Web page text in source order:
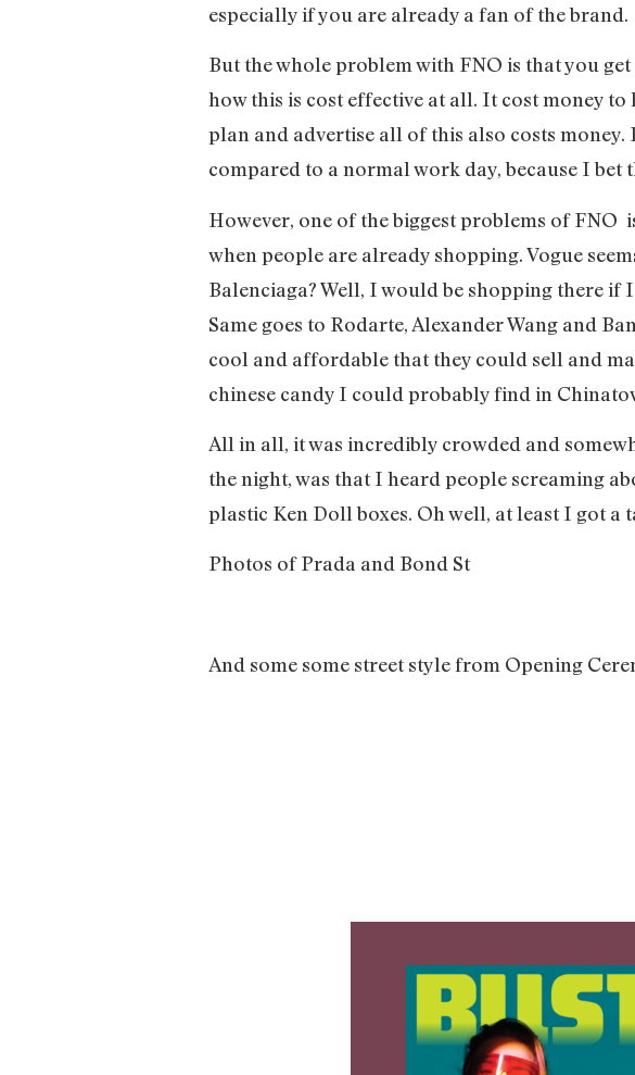
especially if you are already a fan of the brand.
But the whole problem with FNO is that you
how this is cost effective at all. It cost money
plan and advertise all of this also costs
compared to a normal work day, because I bet
However, one of the biggest problems of FNO
when people are already shopping. Vogue
Balenciaga? Well, I would be shopping there
Same goes to Rodarte, Alexander Wang and
cool and affordable that they could sell and
chinese candy I could probably find in
All in all, it was incredibly crowded and
the night, was that I heard people screaming
plastic Ken Doll boxes. Oh well, at least I got a
Photos of Prada and Bond St
And some some street style from Opening